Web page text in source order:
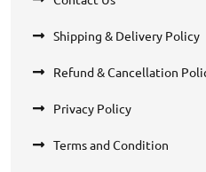
Shipping & Delivery Policy
Refund & Cancellation
Privacy Policy
Terms and Condition